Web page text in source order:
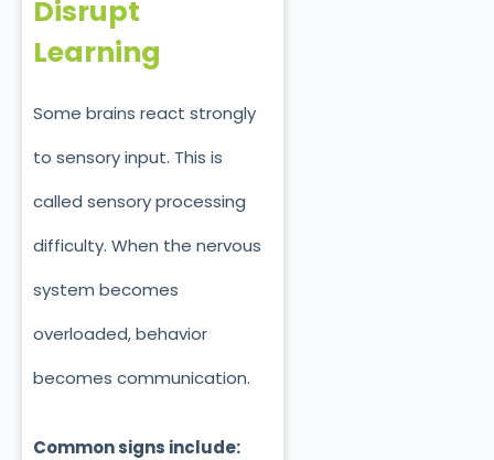
Disrupt
Learning
Some brains react strongly
to sensory input. This is
called sensory processing
difficulty. When the nervous
system becomes
overloaded, behavior
becomes communication.
Common signs include: